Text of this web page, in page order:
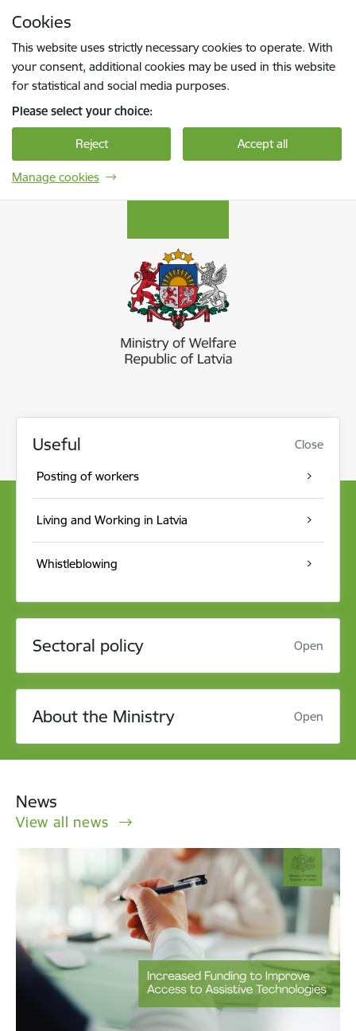
Cookies
This website uses strictly necessary cookies to operate. With
your consent, additional cookies may be used in this website
for statistical and social media purposes.
Please select your choice:
Reject Accept all
Manage cookies
Useful Close
Posting of workers
Living and Working in Latvia
Whistleblowing
Sectoral policy Open
About the Ministry Open
News
View all news